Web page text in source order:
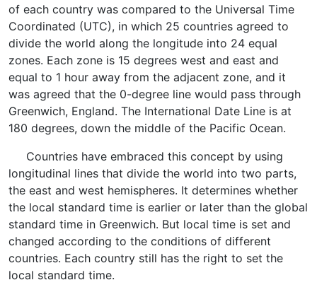
of each country was compared to the Universal Time
Coordinated (UTC), in which 25 countries agreed to
divide the world along the longitude into 24 equal
zones. Each zone is 15 degrees west and east and
equal to 1 hour away from the adjacent zone, and it
was agreed that the 0-degree line would pass through
Greenwich, England. The International Date Line is at
180 degrees, down the middle of the Pacific Ocean.
Countries have embraced this concept by using
longitudinal lines that divide the world into two parts,
the east and west hemispheres. It determines whether
the local standard time is earlier or later than the global
standard time in Greenwich. But local time is set and
changed according to the conditions of different
countries. Each country still has the right to set the
local standard time.